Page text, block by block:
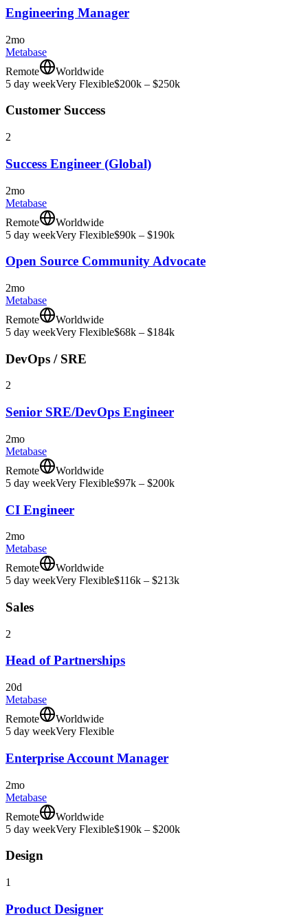
Engineering Manager
2mo
Metabase
Remote
Worldwide
5 day weekVery Flexible$200k – $250k
Customer Success
2
Success Engineer (Global)
2mo
Metabase
Remote
Worldwide
5 day weekVery Flexible$90k – $190k
Open Source Community Advocate
2mo
Metabase
Remote
Worldwide
5 day weekVery Flexible$68k – $184k
DevOps / SRE
2
Senior SRE/DevOps Engineer
2mo
Metabase
Remote
Worldwide
5 day weekVery Flexible$97k – $200k
CI Engineer
2mo
Metabase
Remote
Worldwide
5 day weekVery Flexible$116k – $213k
Sales
2
Head of Partnerships
20d
Metabase
Remote
Worldwide
5 day weekVery Flexible
Enterprise Account Manager
2mo
Metabase
Remote
Worldwide
5 day weekVery Flexible$190k – $200k
Design
1
Product Designer